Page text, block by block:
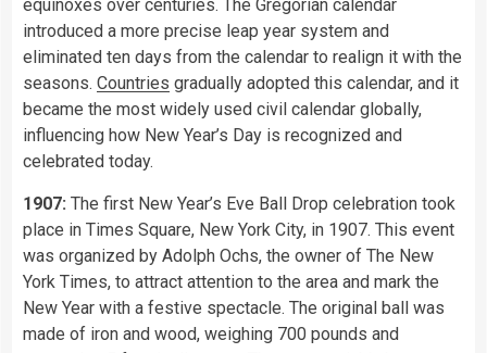
equinoxes over centuries. The Gregorian calendar
introduced a more precise leap year system and
eliminated ten days from the calendar to realign it with the
seasons. Countries gradually adopted this calendar, and it
became the most widely used civil calendar globally,
influencing how New Year’s Day is recognized and
celebrated today.
1907: The first New Year’s Eve Ball Drop celebration took
place in Times Square, New York City, in 1907. This event
was organized by Adolph Ochs, the owner of The New
York Times, to attract attention to the area and mark the
New Year with a festive spectacle. The original ball was
made of iron and wood, weighing 700 pounds and